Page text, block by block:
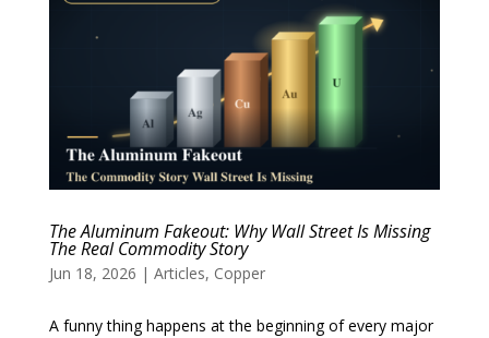
The Aluminum Fakeout: Why Wall Street Is Missing
The Real Commodity Story
Jun 18, 2026 | Articles, Copper
A funny thing happens at the beginning of every major